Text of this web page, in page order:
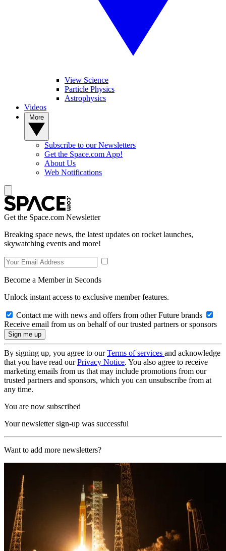
View Science
Particle Physics
Astrophysics
Videos
Subscribe to our Newsletters
Get the Space.com App!
About Us
Web Notifications
Get the Space.com Newsletter
Breaking space news, the latest updates on rocket launches,
skywatching events and more!
Become a Member in Seconds
Unlock instant access to exclusive member features.
Contact me with news and offers from other Future brands
Receive email from us on behalf of our trusted partners or sponsors
By signing up, you agree to ourTerms of services and acknowledge
that you have read ourPrivacy Notice. You also agree to receive
marketing emails from us that may include promotions from our
trusted partners and sponsors, which you can unsubscribe from at
any time.
You are now subscribed
Your newsletter sign-up was successful
Want to add more newsletters?